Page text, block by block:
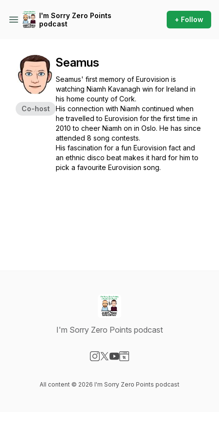
I'm Sorry Zero Points
podcast
+ Follow
Co-host
Seamus
Seamus' first memory of Eurovision is
watching Niamh Kavanagh win for Ireland in
his home county of Cork.
His connection with Niamh continued when
he travelled to Eurovision for the first time in
2010 to cheer Niamh on in Oslo. He has since
attended 8 song contests.
His fascination for a fun Eurovision fact and
an ethnic disco beat makes it hard for him to
pick a favourite Eurovision song.
I'm Sorry Zero Points podcast
All content © 2026 I'm Sorry Zero Points podcast